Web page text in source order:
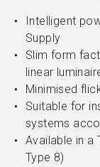
Intelligent
Supply
Slim form
linear
Minimised
Suitable for
systems
Available in a
Type 8)